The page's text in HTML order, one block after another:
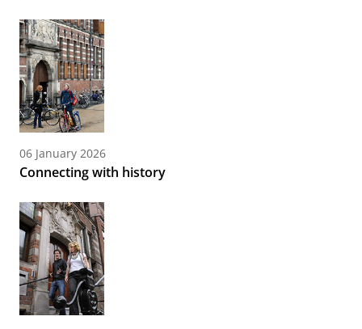
06 January 2026
Connecting with history